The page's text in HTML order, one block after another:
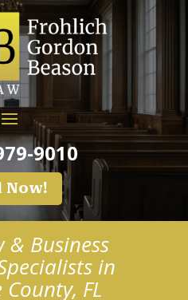
9010
Now!
& Business
in
FL